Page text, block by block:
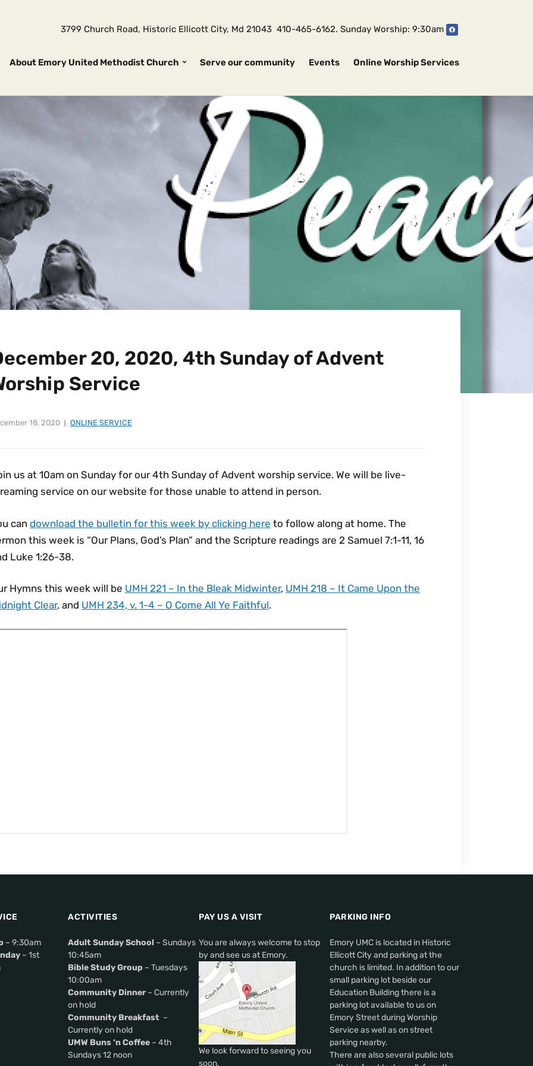
3799 Church Road, Historic Ellicott City, Md 21043 410-465-6162. Sunday Worship: 9:30am
About Emory United Methodist Church Serve our community Events Online Worship Services
20, 2020, 4th Sunday of Advent
Service
18, 2020 ONLINE SERVICE
us at 10am on Sunday for our 4th Sunday of Advent worship service. We will be live-
service on our website for those unable to attend in person.
candownload the bulletin for this week by clicking here to follow along at home. The
this week is “Our Plans, God’s Plan” and the Scripture readings are 2 Samuel 7:1-11, 16
Luke 1:26-38.
Hymns this week will be UMH 221 – In the Bleak Midwinter, UMH 218 – It Came Upon the
Clear, and UMH 234, v. 1-4 – O Come All Ye Faithful.
– 9:30am
– 1st
ACTIVITIES
Adult Sunday School – Sundays
10:45am
Bible Study Group – Tuesdays
10:00am
Community Dinner– Currently
on hold
Community Breakfast –
Currently on hold
UMW Buns ‘n Coffee – 4th
Sundays 12 noon
PAY US A VISIT
You are always welcome to stop
by and see us at Emory.
We look forward to seeing you
soon.
PARKING INFO
Emory UMC is located in Historic
Ellicott City and parking at the
church is limited. In addition to our
small parking lot beside our
Education Building there is a
parking lot available to us on
Emory Street during Worship
Service as well as on street
parking nearby.
There are also several public lots